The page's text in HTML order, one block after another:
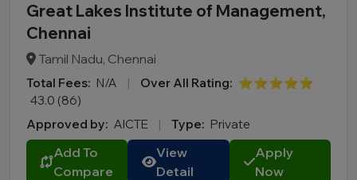
Great Lakes Institute of Management,
Chennai
Tamil Nadu, Chennai
Total Fees: N/A | Over All Rating: ⭐⭐⭐⭐⭐
43.0 (86)
Approved by: AICTE | Type: Private
Add To
Compare
View
Detail
Apply
Now